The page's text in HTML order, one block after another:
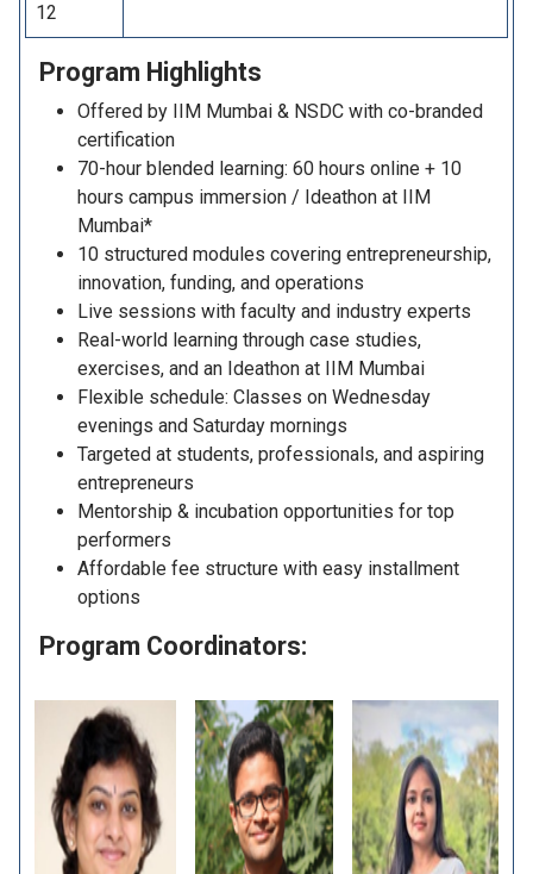
12
Program Highlights
Offered by IIM Mumbai & NSDC with co-branded
certification
70-hour blended learning: 60 hours online + 10
hours campus immersion / Ideathon at IIM
Mumbai*
10 structured modules covering entrepreneurship,
innovation, funding, and operations
Live sessions with faculty and industry experts
Real-world learning through case studies,
exercises, and an Ideathon at IIM Mumbai
Flexible schedule: Classes on Wednesday
evenings and Saturday mornings
Targeted at students, professionals, and aspiring
entrepreneurs
Mentorship & incubation opportunities for top
performers
Affordable fee structure with easy installment
options
Program Coordinators: